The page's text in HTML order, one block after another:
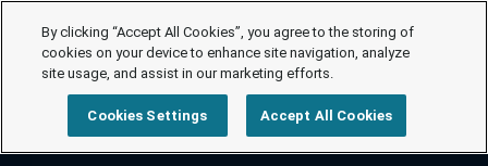
By clicking “Accept All Cookies”, you agree to the storing of
cookies on your device to enhance site navigation, analyze
site usage, and assist in our marketing efforts.
Cookies Settings Accept All Cookies